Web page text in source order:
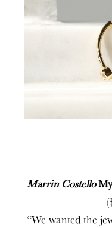
Marrin Costello
“We wanted the